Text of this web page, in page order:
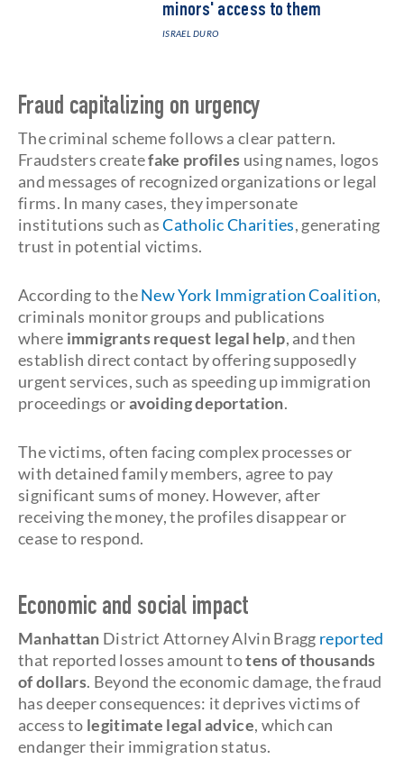
minors' access to them
ISRAEL DURO
Fraud capitalizing on urgency
The criminal scheme follows a clear pattern.
Fraudsters createfake profiles using names, logos
and messages of recognized organizations or legal
firms. In many cases, they impersonate
institutions such asCatholic Charities, generating
trust in potential victims.
According to theNew York Immigration Coalition,
criminals monitor groups and publications
where immigrants request legal help, and then
establish direct contact by offering supposedly
urgent services, such as speeding up immigration
proceedings oravoiding deportation.
The victims, often facing complex processes or
with detained family members, agree to pay
significant sums of money. However, after
receiving the money, the profiles disappear or
cease to respond.
Economic and social impact
Manhattan District Attorney Alvin Bragg reported
that reported losses amount totens of thousands
of dollars. Beyond the economic damage, the fraud
has deeper consequences: it deprives victims of
access to legitimate legal advice, which can
endanger their immigration status.